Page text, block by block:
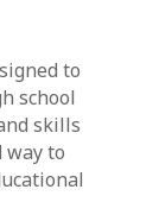
to
school
skills
way to